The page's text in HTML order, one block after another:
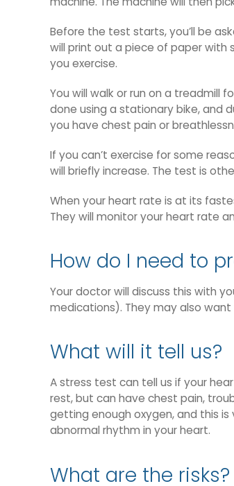
Before the test starts, you’ll be
will print out a piece of paper with
you exercise.
You will walk or run on a treadmill
done using a stationary bike, and
you have chest pain or
If you can’t exercise for some
will briefly increase. The test is
When your heart rate is at its
They will monitor your heart rate
How do I need to
Your doctor will discuss this with
medications). They may also
What will it tell us?
A stress test can tell us if your
rest, but can have chest pain,
getting enough oxygen, and this is
abnormal rhythm in your heart.
What are the risks?